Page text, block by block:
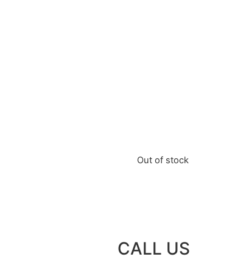
Out of stock
CALL US